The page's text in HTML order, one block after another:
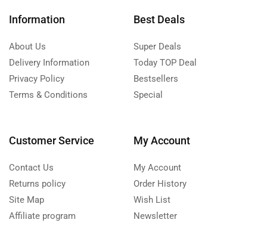
Information
About Us
Delivery Information
Privacy Policy
Terms & Conditions
Best Deals
Super Deals
Today TOP Deal
Bestsellers
Special
Customer Service
Contact Us
Returns policy
Site Map
Affiliate program
My Account
My Account
Order History
Wish List
Newsletter